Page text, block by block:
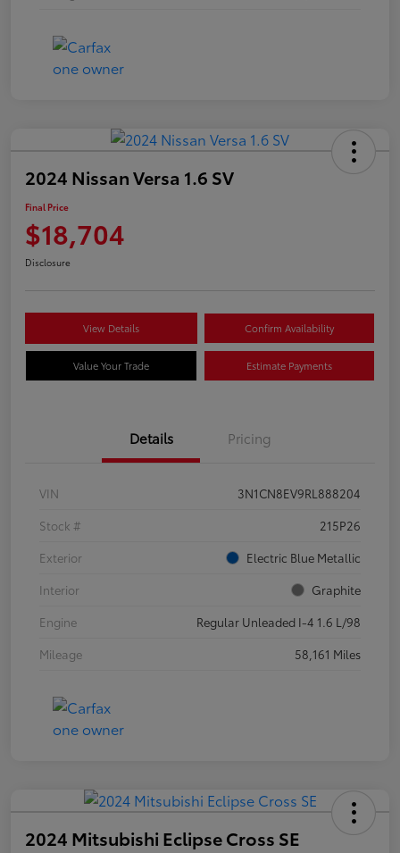
2024 Nissan Versa 1.6 SV
Final Price
$18,704
Disclosure
View Details Confirm Availability
Value Your Trade Estimate Payments
Details Pricing
VIN
3N1CN8EV9RL888204
Stock #
215P26
Exterior
Electric Blue Metallic
Interior
Graphite
Engine
Regular Unleaded I-4 1.6 L/98
Mileage
58,161 Miles
2024 Mitsubishi Eclipse Cross SE